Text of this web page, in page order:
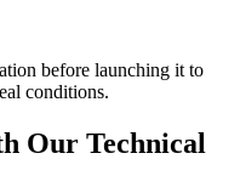
before launching it to
conditions.
Our Technical